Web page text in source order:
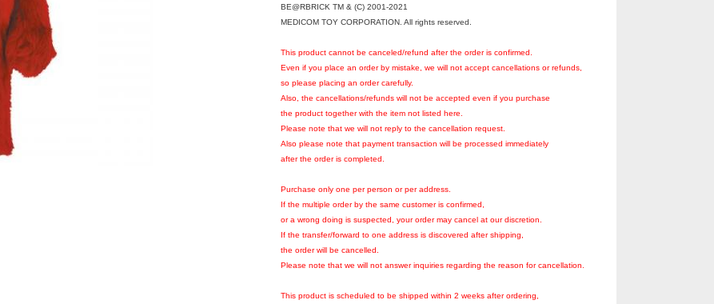
BE@RBRICK TM & (C) 2001-2021
MEDICOM TOY CORPORATION. All rights reserved.
This product cannot be canceled/refund after the order is confirmed.
Even if you place an order by mistake, we will not accept cancellations or refunds,
so please placing an order carefully.
Also, the cancellations/refunds will not be accepted even if you purchase
the product together with the item not listed here.
Please note that we will not reply to the cancellation request.
Also please note that payment transaction will be processed immediately
after the order is completed.
Purchase only one per person or per address.
If the multiple order by the same customer is confirmed,
or a wrong doing is suspected, your order may cancel at our discretion.
If the transfer/forward to one address is discovered after shipping,
the order will be cancelled.
Please note that we will not answer inquiries regarding the reason for cancellation.
This product is scheduled to be shipped within 2 weeks after ordering,